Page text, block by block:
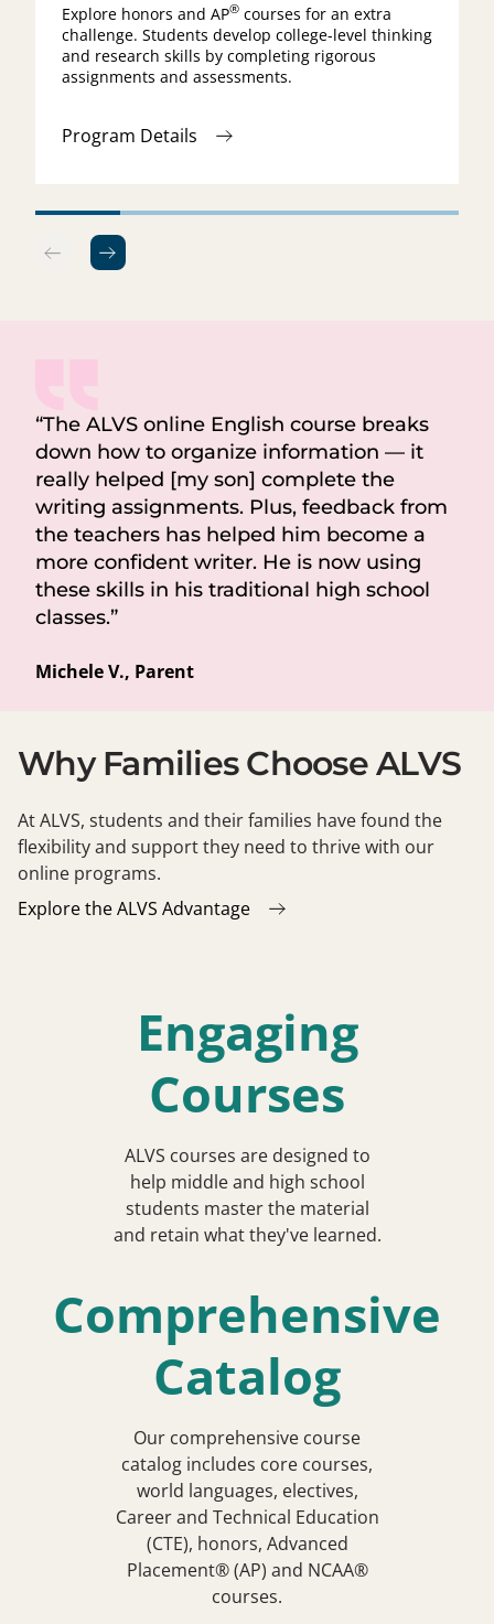
Explore honors and AP® courses for an extra
challenge. Students develop college-level thinking
and research skills by completing rigorous
assignments and assessments.
Program Details
“The ALVS online English course breaks
down how to organize information — it
really helped [my son] complete the
writing assignments. Plus, feedback from
the teachers has helped him become a
more confident writer. He is now using
these skills in his traditional high school
classes.”
Michele V., Parent
Why Families Choose ALVS
At ALVS, students and their families have found the
flexibility and support they need to thrive with our
online programs.
Explore the ALVS Advantage
Engaging
Courses
ALVS courses are designed to
help middle and high school
students master the material
and retain what they've learned.
Comprehensive
Catalog
Our comprehensive course
catalog includes core courses,
world languages, electives,
Career and Technical Education
(CTE), honors, Advanced
Placement® (AP) and NCAA®
courses.